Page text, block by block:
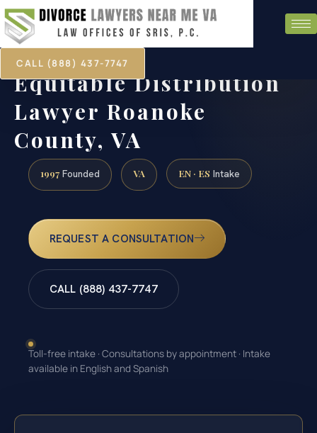
CALL (888) 437-7747
Equitable Distribution
Lawyer Roanoke
County, VA
1997 Founded VA EN · ES Intake
REQUEST A CONSULTATION
CALL (888) 437-7747
Toll-free intake · Consultations by appointment · Intake
available in English and Spanish